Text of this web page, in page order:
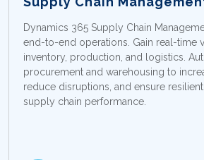
Dynamics 365 Supply Chain
end-to-end operations. Gain real-time
inventory, production, and logistics.
procurement and warehousing to
reduce disruptions, and ensure
supply chain performance.